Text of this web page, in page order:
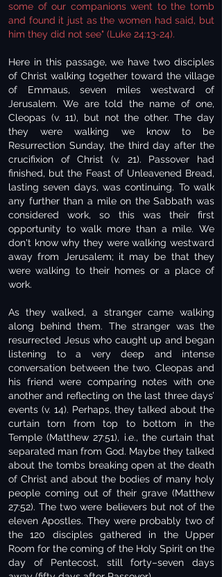
some of our companions went to the tomb
and found it just as the women had said, but
him they did not see" (Luke 24:13-24).
Here in this passage, we have two disciples
of Christ walking together toward the village
of Emmaus, seven miles westward of
Jerusalem. We are told the name of one,
Cleopas (v. 11), but not the other. The day
they were walking we know to be
Resurrection Sunday, the third day after the
crucifixion of Christ (v. 21). Passover had
finished, but the Feast of Unleavened Bread,
lasting seven days, was continuing. To walk
any further than a mile on the Sabbath was
considered work, so this was their first
opportunity to walk more than a mile. We
don't know why they were walking westward
away from Jerusalem; it may be that they
were walking to their homes or a place of
work.
As they walked, a stranger came walking
along behind them. The stranger was the
resurrected Jesus who caught up and began
listening to a very deep and intense
conversation between the two. Cleopas and
his friend were comparing notes with one
another and reflecting on the last three days’
events (v. 14). Perhaps, they talked about the
curtain torn from top to bottom in the
Temple (Matthew 27:51), i.e., the curtain that
separated man from God. Maybe they talked
about the tombs breaking open at the death
of Christ and about the bodies of many holy
people coming out of their grave (Matthew
27:52). The two were believers but not of the
eleven Apostles. They were probably two of
the 120 disciples gathered in the Upper
Room for the coming of the Holy Spirit on the
day of Pentecost, still forty–seven days